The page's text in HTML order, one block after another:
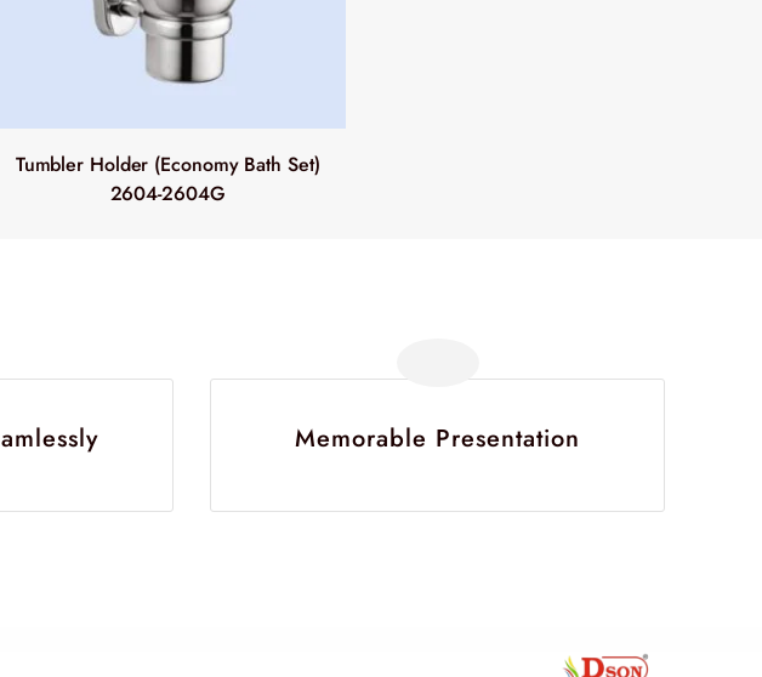
Tumbler Holder (Economy Bath Set)
2604-2604G
Memorable Presentation